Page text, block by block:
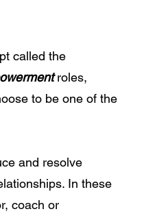
called the
roles,
to be one of the
and resolve
In these
coach or